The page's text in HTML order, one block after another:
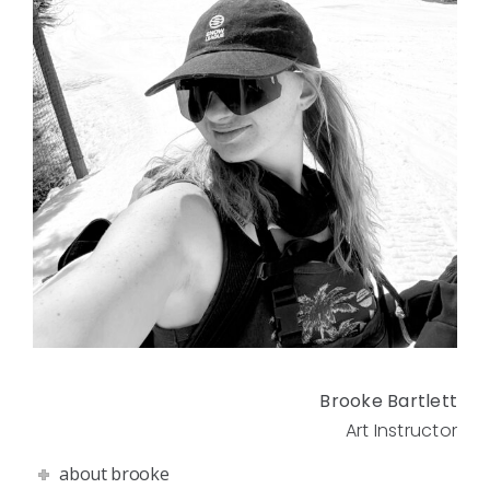
Brooke Bartlett
Art Instructor
about brooke